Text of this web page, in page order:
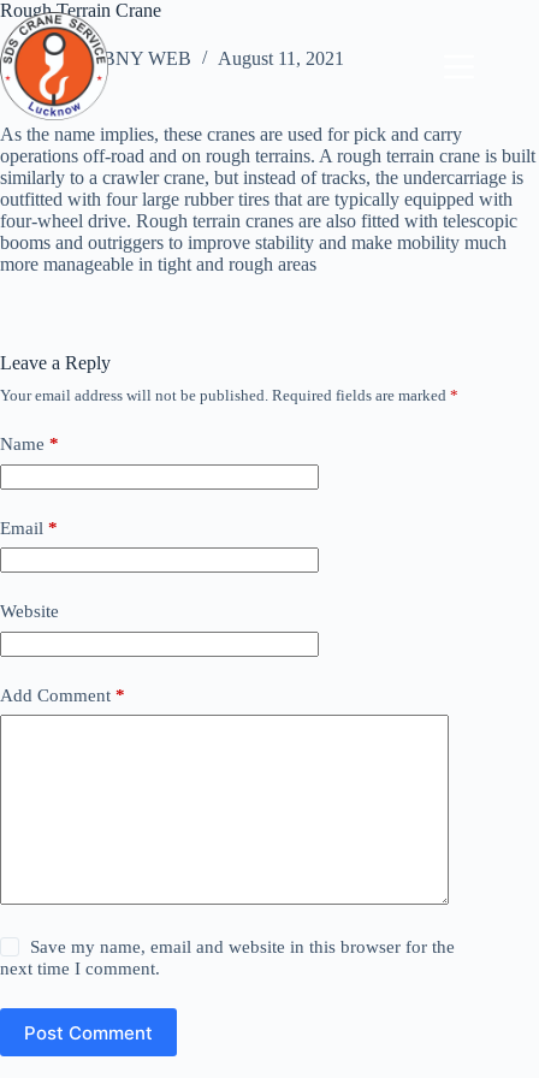
Skip
to
content
Rough Terrain Crane
ABNY WEB August 11, 2021
As the name implies, these cranes are used for pick and carry
operations off-road and on rough terrains. A rough terrain crane is built
similarly to a crawler crane, but instead of tracks, the undercarriage is
outfitted with four large rubber tires that are typically equipped with
four-wheel drive. Rough terrain cranes are also fitted with telescopic
booms and outriggers to improve stability and make mobility much
more manageable in tight and rough areas
Leave a Reply
Your email address will not be published. Required fields are marked *
Name *
Email *
Website
Add Comment *
Save my name, email and website in this browser for the
next time I comment.
Post Comment